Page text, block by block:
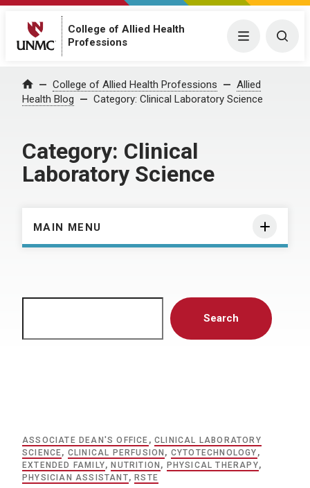
College of Allied Health
Professions
Menu
Home College of Allied Health Professions
Allied
Health Blog
Category: Clinical Laboratory Science
Category: Clinical
Laboratory Science
MAIN MENU
Search
ASSOCIATE DEAN'S OFFICE ,CLINICAL LABORATORY
SCIENCE, CLINICAL PERFUSION , CYTOTECHNOLOGY ,
EXTENDED FAMILY, NUTRITION , PHYSICAL THERAPY,
PHYSICIAN ASSISTANT, RSTE